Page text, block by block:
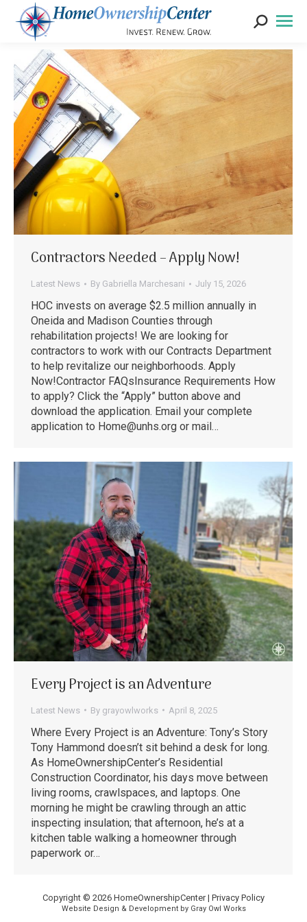
Search:
Contractors Needed – Apply Now!
Latest News By Gabriella Marchesani July 15, 2026
HOC invests on average $2.5 million annually in
Oneida and Madison Counties through
rehabilitation projects! We are looking for
contractors to work with our Contracts Department
to help revitalize our neighborhoods. Apply
Now!Contractor FAQsInsurance Requirements How
to apply? Click the “Apply” button above and
download the application. Email your complete
application to Home@unhs.org or mail…
Every Project is an Adventure
Latest News By grayowlworks April 8, 2025
Where Every Project is an Adventure: Tony’s Story
Tony Hammond doesn’t sit behind a desk for long.
As HomeOwnershipCenter’s Residential
Construction Coordinator, his days move between
living rooms, crawlspaces, and laptops. One
morning he might be crawling through an attic
inspecting insulation; that afternoon, he’s at a
kitchen table walking a homeowner through
paperwork or…
Copyright © 2026 HomeOwnershipCenter | Privacy Policy
Website Design & Development by Gray Owl Works